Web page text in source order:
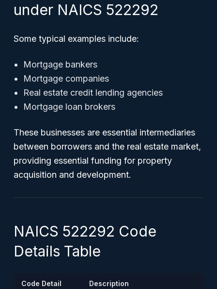
under NAICS 522292
Some typical examples include:
Mortgage bankers
Mortgage companies
Real estate credit lending agencies
Mortgage loan brokers
These businesses are essential intermediaries
between borrowers and the real estate market,
providing essential funding for property
acquisition and development.
NAICS 522292 Code
Details Table
Code Detail Description